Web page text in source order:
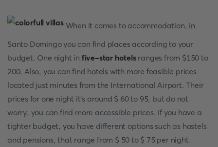
When it comes to accommodation, in
Santo Domingo you can find places according to your
budget. One night in five-star hotelsranges from $150 to
200. Also, you can find hotels with more feasible prices
located just minutes from the International Airport. Their
prices for one night it's around $ 60 to 95, but do not
worry, you can find more accessible prices. If you have a
tighter budget, you have different options such as hostels
and pensions, that range from $ 50 to $ 75 per night.